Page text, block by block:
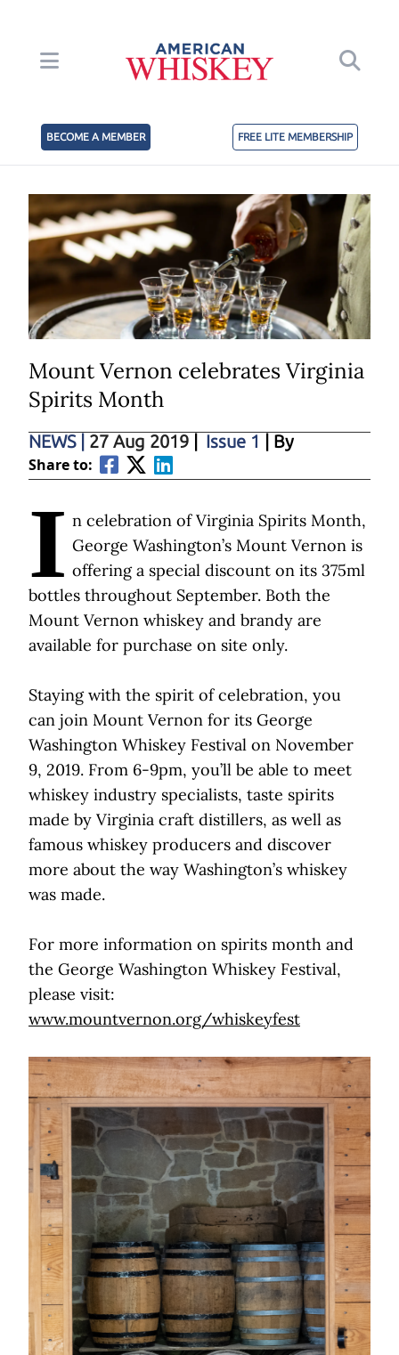
BECOME A MEMBER FREE LITE MEMBERSHIP
Mount Vernon celebrates Virginia
Spirits Month
NEWS 27 Aug 2019 Issue 1 | By
Share to:
I n celebration of Virginia Spirits Month,
George Washington’s Mount Vernon is
offering a special discount on its 375ml
bottles throughout September. Both the
Mount Vernon whiskey and brandy are
available for purchase on site only.
Staying with the spirit of celebration, you
can join Mount Vernon for its George
Washington Whiskey Festival on November
9, 2019. From 6-9pm, you’ll be able to meet
whiskey industry specialists, taste spirits
made by Virginia craft distillers, as well as
famous whiskey producers and discover
more about the way Washington’s whiskey
was made.
For more information on spirits month and
the George Washington Whiskey Festival,
please visit:
www.mountvernon.org/whiskeyfest